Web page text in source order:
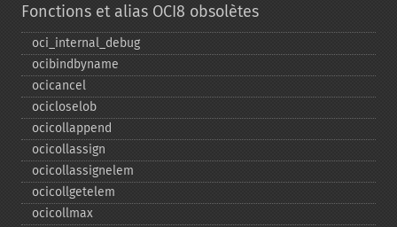
Fonctions et alias OCI8 obsolètes
oci_​internal_​debug
ocibindbyname
ocicancel
ocicloselob
ocicollappend
ocicollassign
ocicollassignelem
ocicollgetelem
ocicollmax